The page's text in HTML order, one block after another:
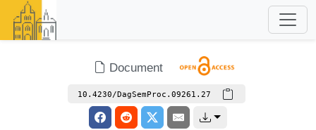
Document
10.4230/DagSemProc.09261.27